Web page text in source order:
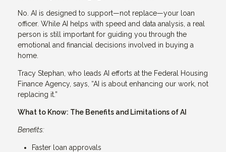
No. AI is designed to support—not replace—your loan
officer. While AI helps with speed and data analysis, a real
person is still important for guiding you through the
emotional and financial decisions involved in buying a
home.
Tracy Stephan, who leads AI efforts at the Federal Housing
Finance Agency, says, “AI is about enhancing our work, not
replacing it.”
What to Know: The Benefits and Limitations of AI
Benefits:
Faster loan approvals